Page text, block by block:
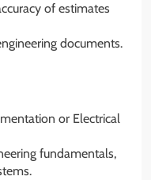
of estimates
documents.
or Electrical
fundamentals,